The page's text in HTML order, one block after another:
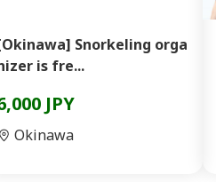
Snorkeling orga
is fre...
JPY
Okinawa